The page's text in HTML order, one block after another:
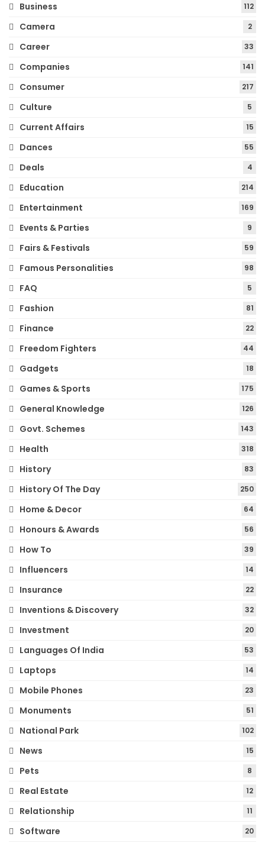
Business 112
Camera 2
Career 33
Companies 141
Consumer 217
Culture 5
Current Affairs 15
Dances 55
Deals 4
Education 214
Entertainment 169
Events & Parties 9
Fairs & Festivals 59
Famous Personalities 98
FAQ 5
Fashion 81
Finance 22
Freedom Fighters 44
Gadgets 18
Games & Sports 175
General Knowledge 126
Govt. Schemes 143
Health 318
History 83
History Of The Day 250
Home & Decor 64
Honours & Awards 56
How To 39
Influencers 14
Insurance 22
Inventions & Discovery 32
Investment 20
Languages Of India 53
Laptops 14
Mobile Phones 23
Monuments 51
National Park 102
News 15
Pets 8
Real Estate 12
Relationship 11
Software 20